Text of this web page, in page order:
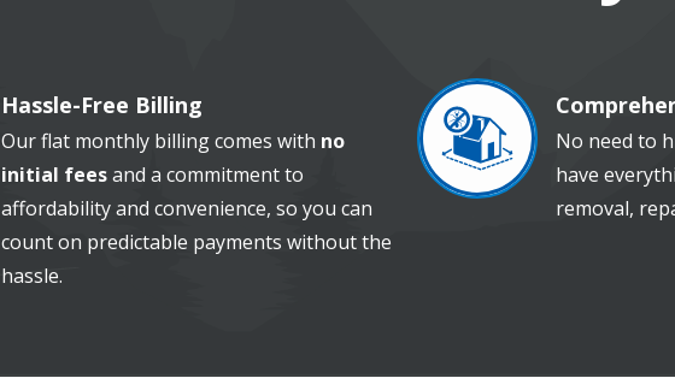
Hassle-Free Billing
Our flat monthly billing comes with no
initial feesand a commitment to
affordability and convenience, so you can
count on predictable payments without the
hassle.
Image
No need to
have
removal,